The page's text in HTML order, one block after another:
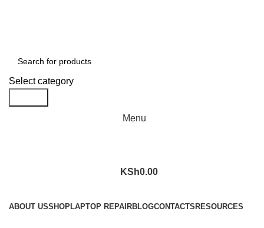
Select category
Menu
KSh0.00
ABOUT USSHOPLAPTOP REPAIRBLOGCONTACTS RESOURCES